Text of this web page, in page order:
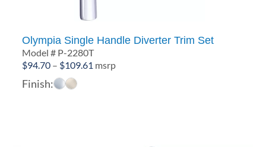
Olympia Single Handle Diverter Trim Set
Model # P-2280T
$94.70 – $109.61 Price
msrp
Finish: